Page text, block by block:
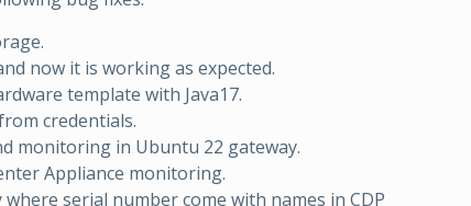
now it is working as expected.
template with Java17.
credentials.
monitoring in Ubuntu 22 gateway.
Appliance monitoring.
serial number come with names in CDP